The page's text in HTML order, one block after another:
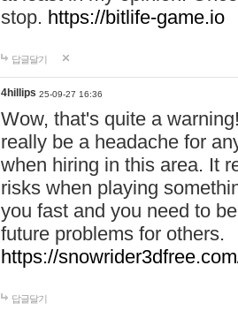
stop. https://bitlife-game.io
답글달기
4hillips 25-09-27 16:36
Wow, that's quite a
really be a headache for
when hiring in this area. It
risks when playing
you fast and you need to
future problems for others.
https://
답글달기